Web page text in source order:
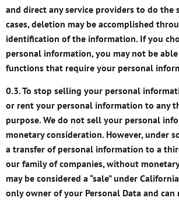
and direct any service providers to do the
cases, deletion may be accomplished
identification of the information. If you
personal information, you may not be
functions that require your personal
0.3. To stop selling your personal
or rent your personal information to any
purpose. We do not sell your personal
monetary consideration. However, under
a transfer of personal information to a
our family of companies, without
may be considered a “sale” under
only owner of your Personal Data and